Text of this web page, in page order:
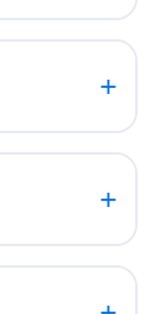
+
+